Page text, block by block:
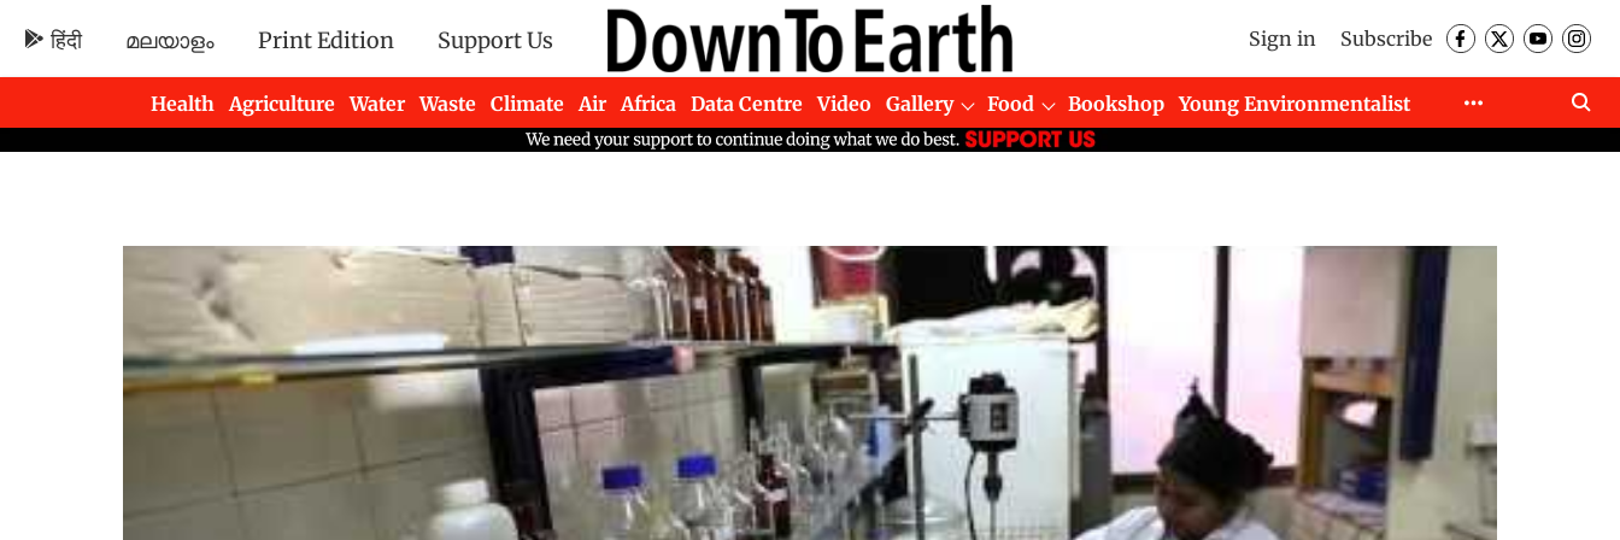
हिंदी മലയാളം Print Edition Support Us Sign in Subscribe
Health Agriculture Water Waste Climate Air Africa Data Centre Video Gallery Food Bookshop
Young Environmentalist
Newsletters